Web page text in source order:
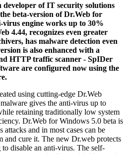
of IT security solutions
beta-version of Dr.Web for
engine works up to 30%
4.44, recognizes even greater
has malware detection even
is also enhanced with a
HTTP traffic scanner - SpIDer
are configured now using the
using cutting-edge Dr.Web
gives the anti-virus up to
retaining traditionally low system
Dr.Web for Windows 5.0 beta is
and in most cases can be
and cure it. The new Dr.web protects
disable an anti-virus. The self-